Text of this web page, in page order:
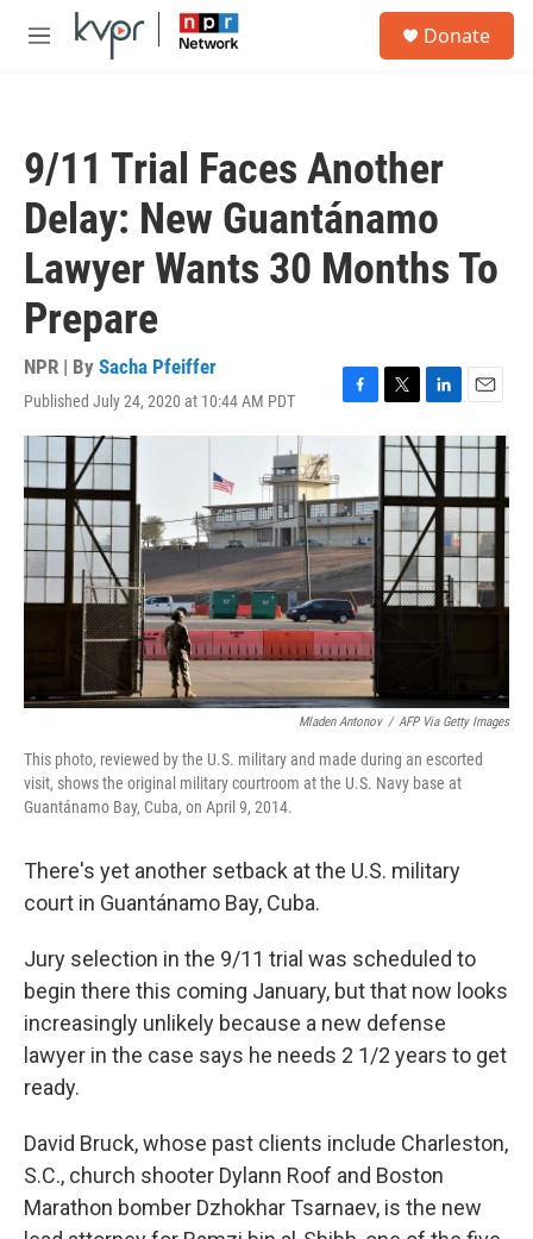
Skip to main content
M
Donate
9/11 Trial Faces Another
Delay: New Guantánamo
Lawyer Wants 30 Months To
Prepare
NPR | By Sacha Pfeiffer
Published July 24, 2020 at 10:44 AM PDT
F
b
o
o
k
T
w
i
t
t
e
r
L
i
n
k
e
d
I
n
E
m
a
i
l
Mladen Antonov / AFP Via Getty Images
This photo, reviewed by the U.S. military and made during an escorted
visit, shows the original military courtroom at the U.S. Navy base at
Guantánamo Bay, Cuba, on April 9, 2014.
There's yet another setback at the U.S. military
court in Guantánamo Bay, Cuba.
Jury selection in the 9/11 trial was scheduled to
begin there this coming January, but that now looks
increasingly unlikely because a new defense
lawyer in the case says he needs 2 1/2 years to get
ready.
David Bruck, whose past clients include Charleston,
S.C., church shooter Dylann Roof and Boston
Marathon bomber Dzhokhar Tsarnaev, is the new